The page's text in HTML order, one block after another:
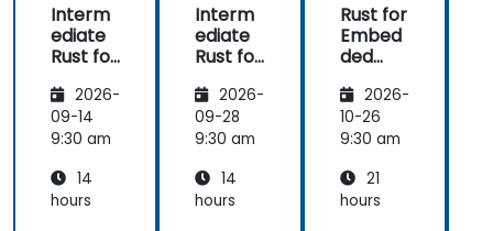
Interm
ediate
Rust for
ded
System
s
2026-
09-14
9:30 am
14
hours
Interm
ediate
Rust for
ded
System
s
2026-
09-28
9:30 am
14
hours
Rust for
Embed
ded
s
2026-
10-26
9:30 am
21
hours